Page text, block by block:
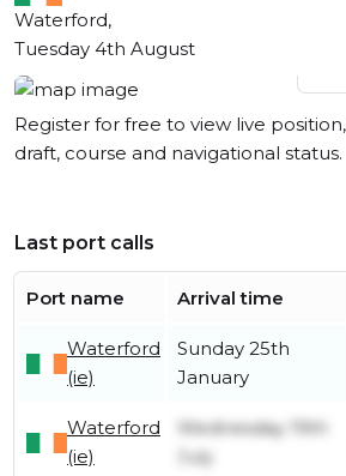
Waterford,
Tuesday 4th August
Register for free to view live
draft, course and navigational status.
Last port calls
Port name Arrival time
Waterford
(ie)
Sunday 25th
January
Waterford
(ie)
Wednesday 19th
July